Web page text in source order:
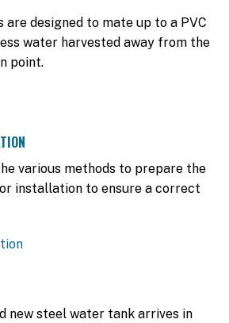
are designed to mate up to a PVC
water harvested away from the
point.
various methods to prepare the
installation to ensure a correct
new steel water tank arrives in